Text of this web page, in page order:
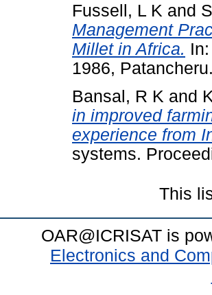
Fussell, L K and
Management
Millet in Africa.
1986, Patancheru.
Bansal, R K and
in improved
experience from
systems.
This
OAR@ICRISAT is
Electronics and